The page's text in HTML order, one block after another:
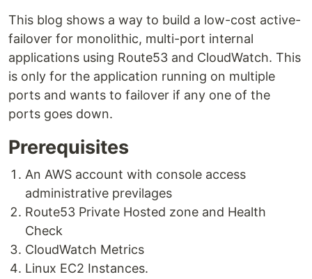
This blog shows a way to build a low-cost active-
failover for monolithic, multi-port internal
applications using Route53 and CloudWatch. This
is only for the application running on multiple
ports and wants to failover if any one of the
ports goes down.
Prerequisites
An AWS account with console access
administrative previlages
Route53 Private Hosted zone and Health
Check
CloudWatch Metrics
Linux EC2 Instances.